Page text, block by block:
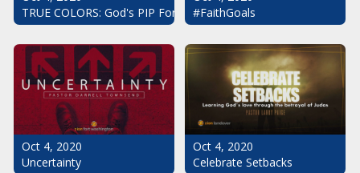
TRUE COLORS: God's PIP For Your Life#FaithGoals
Oct 4, 2020
Uncertainty
Oct 4, 2020
Celebrate Setbacks